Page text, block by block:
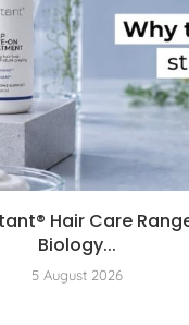
Hair Care
Biology...
5 August 2026